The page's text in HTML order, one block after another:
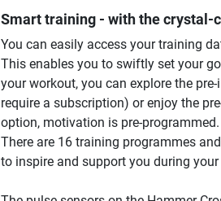
Smart training - with the crystal-
You can easily access your training
This enables you to swiftly set your
your workout, you can explore the
require a subscription) or enjoy the
option, motivation is pre-programmed.
There are 16 training programmes
to inspire and support you during